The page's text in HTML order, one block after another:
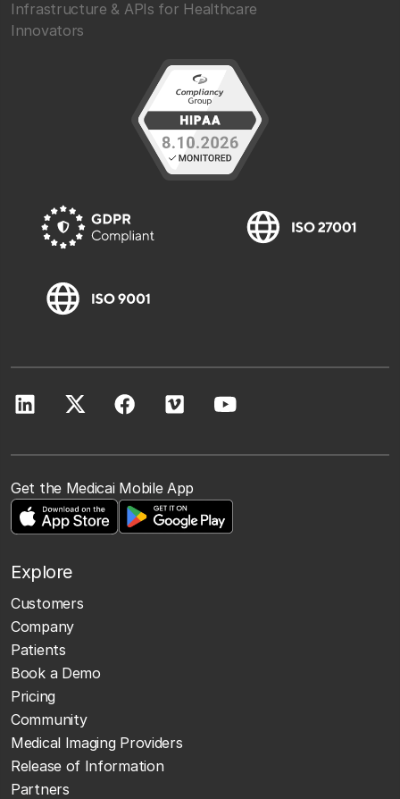
Infrastructure & APIs for Healthcare
Innovators
Get the Medicai Mobile App
Explore
Customers
Company
Patients
Book a Demo
Pricing
Community
Medical Imaging Providers
Release of Information
Partners